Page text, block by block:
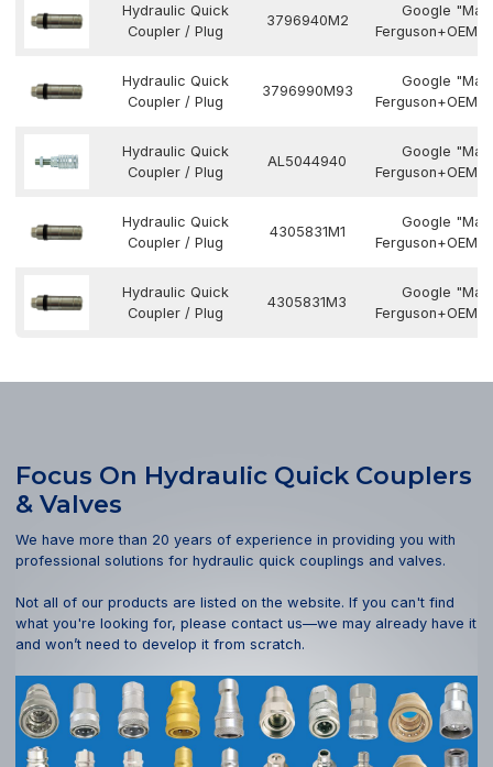
Hydraulic Quick
Coupler / Plug
3796940M2
Google
Ferguson+OEM
Hydraulic Quick
Coupler / Plug
3796990M93
Google
Ferguson+OEM
Hydraulic Quick
Coupler / Plug
AL5044940
Google
Ferguson+OEM
Hydraulic Quick
Coupler / Plug
4305831M1
Google
Ferguson+OEM
Hydraulic Quick
Coupler / Plug
4305831M3
Google
Ferguson+OEM
Focus On Hydraulic Quick Couplers
& Valves
We have more than 20 years of experience in providing you with
professional solutions for hydraulic quick couplings and valves.
Not all of our products are listed on the website. If you can't find
what you're looking for, please contact us—we may already have it
and won’t need to develop it from scratch.